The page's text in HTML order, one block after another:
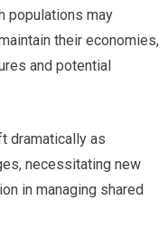
populations may
their economies,
and potential
dramatically as
necessitating new
in managing shared